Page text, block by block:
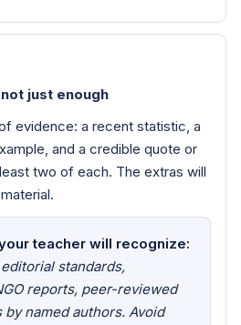
just enough
evidence: a recent statistic, a
and a credible quote or
two of each. The extras will
teacher will recognize:
standards,
reports, peer-reviewed
by named authors. Avoid